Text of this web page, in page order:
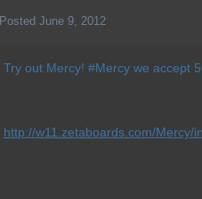
Posted June 9, 2012
Try out Mercy! #Mercy we accept
http://w11.zetaboards.com/Mercy/